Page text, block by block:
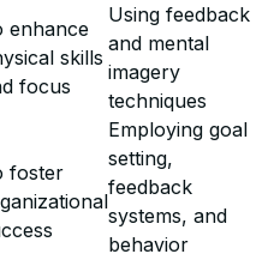
enhance
skills
focus
Using feedback
and mental
imagery
techniques
foster
Employing goal
setting,
feedback
systems, and
behavior